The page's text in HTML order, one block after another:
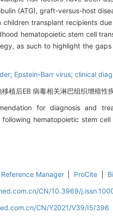
(ATG), graft-versus-host
children transplant recipients
hematopoietic stem cell
as such to highlight the
Epstein-Barr virus; clinical
移植后EB 病毒相关淋巴组织增殖
for diagnosis and
hematopoietic stem
Reference Manager ProCite
CN/10.3969/
CN/Y2021/V39/I5/396